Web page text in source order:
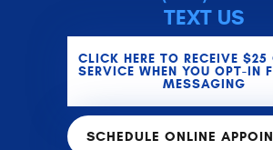
TEXT US
CLICK HERE TO RECEIVE $25
SERVICE WHEN YOU OPT-IN
MESSAGING
SCHEDULE ONLINE